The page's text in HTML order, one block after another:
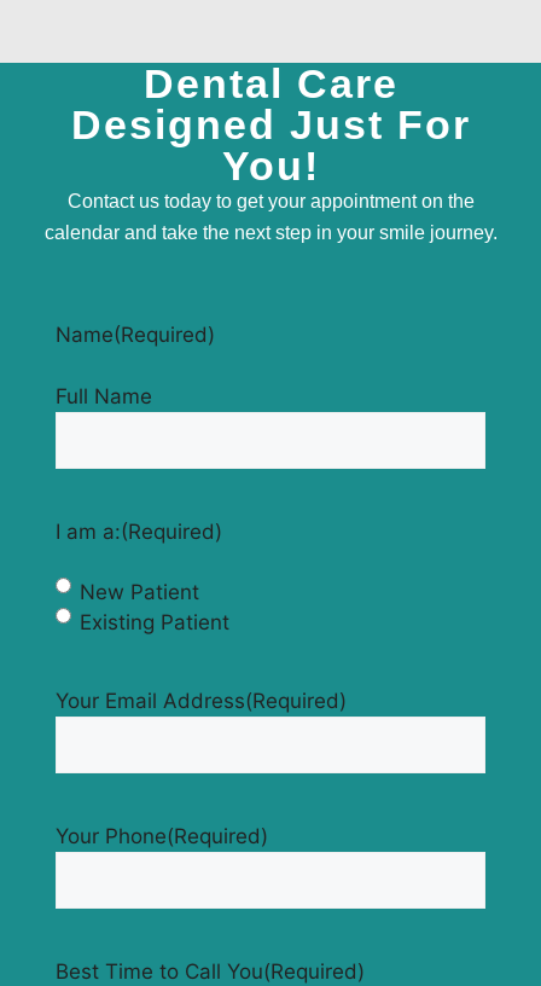
Dental Care
Designed Just For
You!
Contact us today to get your appointment on the
calendar and take the next step in your smile journey.
Name(Required)
Full Name
I am a:(Required)
New Patient
Existing Patient
Your Email Address(Required)
Your Phone(Required)
Best Time to Call You(Required)